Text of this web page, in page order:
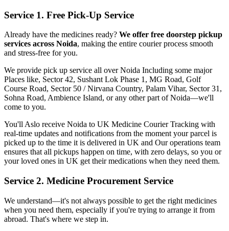
Service 1. Free Pick-Up Service
Already have the medicines ready? We offer free doorstep pickup
services across Noida, making the entire courier process smooth
and stress-free for you.
We provide pick up service all overNoida Including some major
Places like, Sector 42, Sushant Lok Phase 1, MG Road, Golf
Course Road, Sector 50 / Nirvana Country, Palam Vihar, Sector 31,
Sohna Road, Ambience Island, or any other part ofNoida—we'll
come to you.
You'll Aslo receive Noida to UK Medicine Courier Tracking with
real-time updates and notifications from the moment your parcel is
picked up to the time it is delivered in UK and Our operations team
ensures that all pickups happen on time, with zero delays, so you or
your loved ones in UK get their medications when they need them.
Service 2. Medicine Procurement Service
We understand—it's not always possible to get the right medicines
when you need them, especially if you're trying to arrange it from
abroad. That's where we step in.